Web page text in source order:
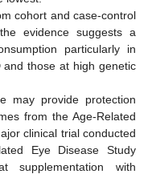
cohort and case-control
evidence suggests a
particularly in
and those at high genetic
may provide protection
from the Age-Related
clinical trial conducted
Eye Disease Study
supplementation with